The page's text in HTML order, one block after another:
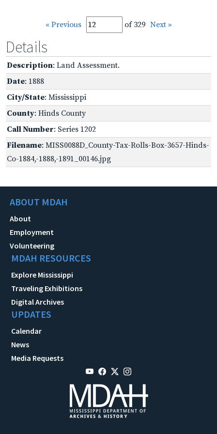
« Previous of 329 Next »
Details
Description: Land Assessment.
Date: 1888
City/State: Mississippi
County: Hinds County
Call Number: Series 1202
Filename: MISS0088D_County-Tax-Rolls-Box-3657-Hinds-
Co-1884,-1888,-1891_00146.jpg
ABOUT MDAH
About
Employment
Volunteering
MDAH RESOURCES
Explore Mississippi
Traveling Exhibitions
Digital Archives
UPDATES
Calendar
News
Media Requests